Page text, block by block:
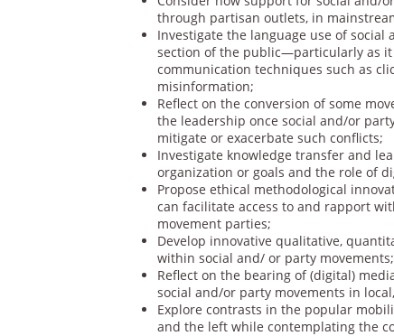
through partisan outlets, in
Investigate the language use of
section of the public—particularly as
communication techniques such as
misinformation;
Reflect on the conversion of some
the leadership once social and/or
mitigate or exacerbate such conflicts;
Investigate knowledge transfer and
organization or goals and the role of
Propose ethical methodological
can facilitate access to and rapport
movement parties;
Develop innovative qualitative,
within social and/ or party movements;
Reflect on the bearing of (digital)
social and/or party movements in
Explore contrasts in the popular
and the left while contemplating the